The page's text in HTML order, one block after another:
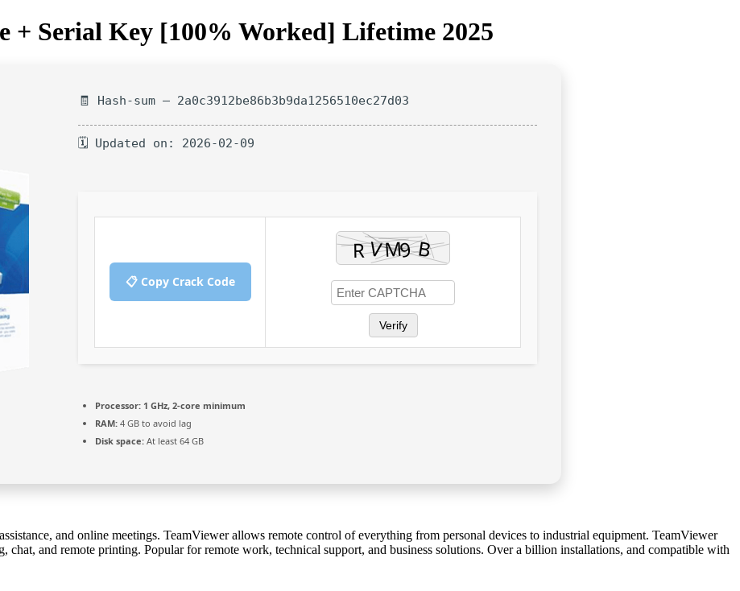
+ Serial Key [100% Worked] Lifetime 2025
🧾 Hash-sum — 2a0c3912be86b3b9da1256510ec27d03
🗓 Updated on: 2026-02-09
📋 Copy Crack Code
Verify
Processor: 1 GHz, 2-core minimum
RAM: 4 GB to avoid lag
Disk space: At least 64 GB
and online meetings. TeamViewer allows remote control of everything from personal devices to industrial equipment. TeamViewer
chat, and remote printing. Popular for remote work, technical support, and business solutions. Over a billion installations, and compatible with